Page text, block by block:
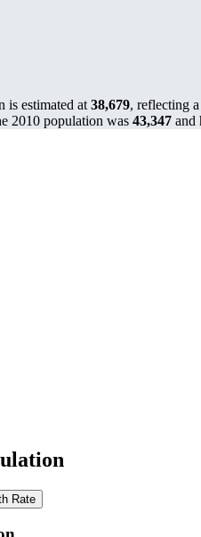
is estimated at 38,679, reflecting a
2010 population was 43,347 and
Rate